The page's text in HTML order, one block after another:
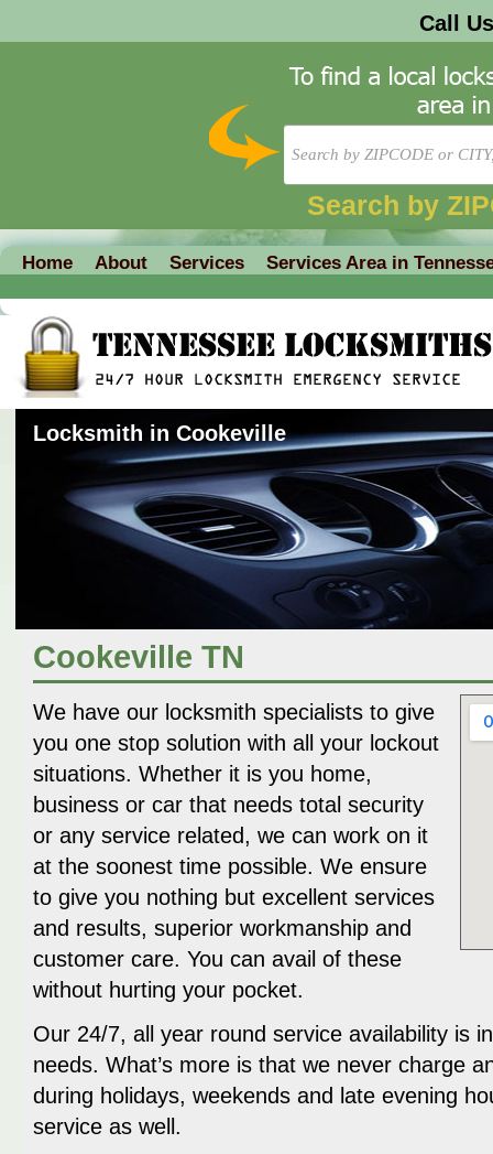
Call
Search by
Home About Services Services Area in
Locksmith in Cookeville
Cookeville TN
We have our locksmith specialists to give
you one stop solution with all your lockout
situations. Whether it is you home,
business or car that needs total security
or any service related, we can work on it
at the soonest time possible. We ensure
to give you nothing but excellent services
and results, superior workmanship and
customer care. You can avail of these
without hurting your pocket.
Our 24/7, all year round service availability is
needs. What’s more is that we never charge
during holidays, weekends and late evening
service as well.